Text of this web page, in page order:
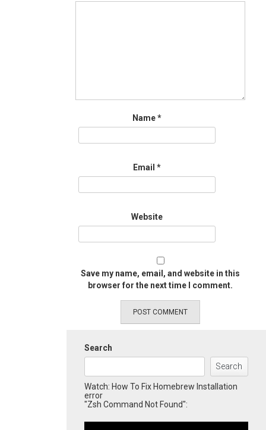
Name*
Email *
Website
Save my name, email, and website in this
browser for the next time I comment.
Search
Search
Watch: How To Fix Homebrew Installation
error
"Zsh Command Not Found":